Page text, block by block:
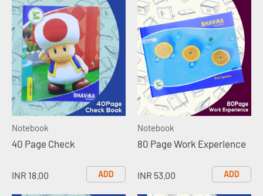
Notebook
40 Page Check
INR 18.00 ADD
Notebook
80 Page Work Experience
INR 53.00 ADD